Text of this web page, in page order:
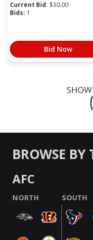
Current Bid: $30.00
Bids: 1
Bid Now
BROWSE BY
AFC
NORTH SOUTH